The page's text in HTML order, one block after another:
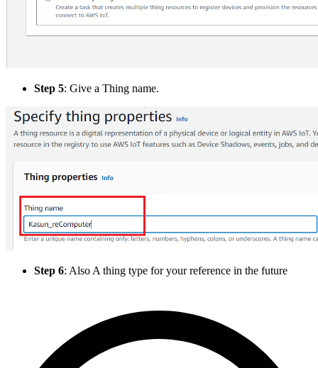
Step 5: Give a Thing name.
Step 6: Also A thing type for your reference in the future